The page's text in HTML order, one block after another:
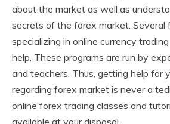
about the market as well as
secrets of the forex market. Several
specializing in online currency
help. These programs are run by
and teachers. Thus, getting help for
regarding forex market is never a
online forex trading classes and
available at your disposal.